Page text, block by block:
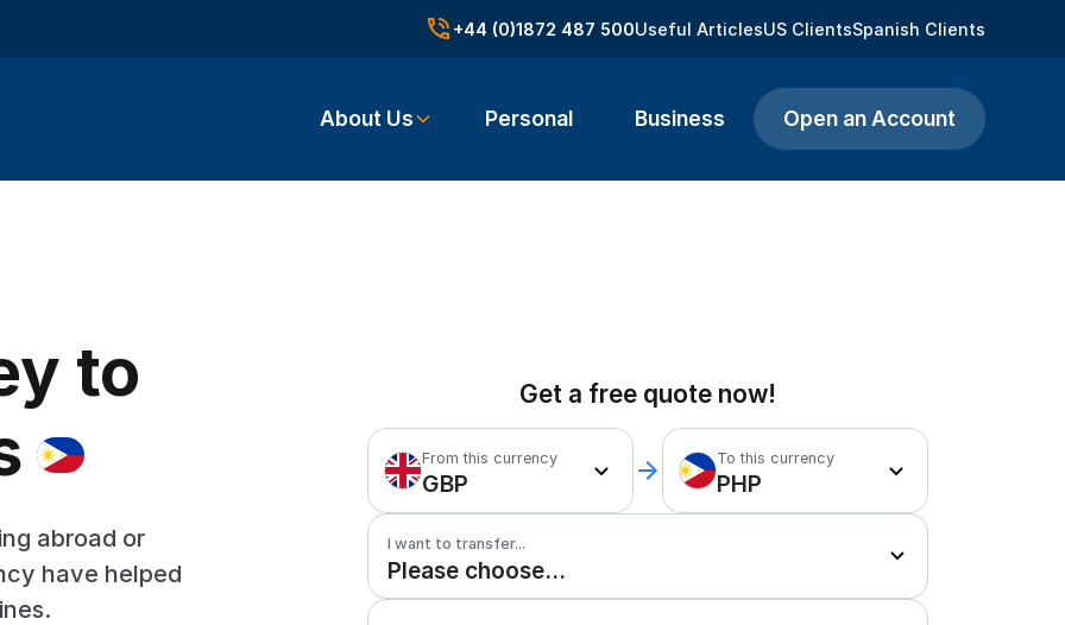
+44 (0)1872 487 500Useful ArticlesUS ClientsSpanish Clients
About Us Personal Business Open an Account
to
abroad or
have helped
Get a free quote now!
From this currency
GBP
To this currency
PHP
I want to transfer...